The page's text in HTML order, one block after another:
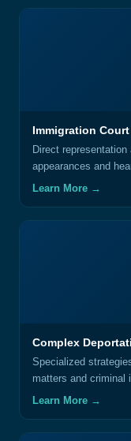
Immigration
Direct
appearances and
Learn More →
Complex
Specialized
matters and criminal
Learn More →